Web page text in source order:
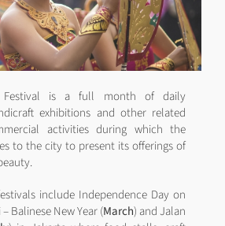
is a full month of daily
exhibitions and other related
activities during which the
to the city to present its offerings of
include Independence Day on
Balinese New Year (March) and Jalan